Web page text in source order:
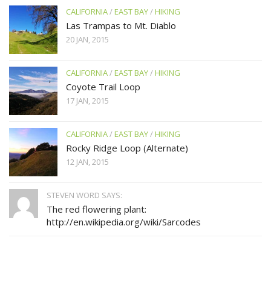
CALIFORNIA/EAST BAY/HIKING
Las Trampas to Mt. Diablo
20 JAN, 2015
CALIFORNIA/EAST BAY/HIKING
Coyote Trail Loop
17 JAN, 2015
CALIFORNIA/EAST BAY/HIKING
Rocky Ridge Loop (Alternate)
12 JAN, 2015
STEVEN WORD SAYS:
The red flowering plant:
http://en.wikipedia.org/wiki/Sarcodes